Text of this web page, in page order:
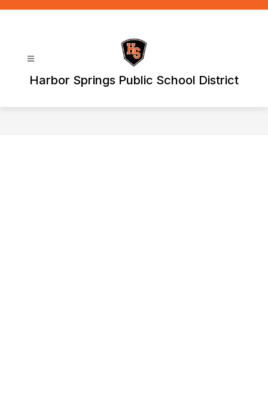
Harbor Springs Public School District